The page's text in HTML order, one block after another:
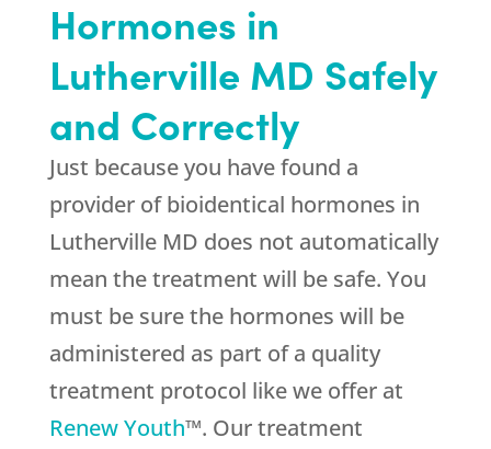
Hormones in
Lutherville MD Safely
and Correctly
Just because you have found a
provider of bioidentical hormones in
Lutherville MD does not automatically
mean the treatment will be safe. You
must be sure the hormones will be
administered as part of a quality
treatment protocol like we offer at
Renew Youth™. Our treatment